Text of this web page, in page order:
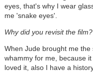
eyes, that's why I wear
me 'snake eyes'.
Why did you revisit the film?
When Jude brought me the
whammy for me, because
loved it, also I have a